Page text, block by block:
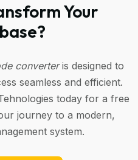
Your
converteris designed to
seamless and efficient.
today for a free
journey to a modern,
system.